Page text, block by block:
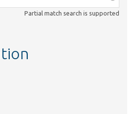
Partial match search is supported